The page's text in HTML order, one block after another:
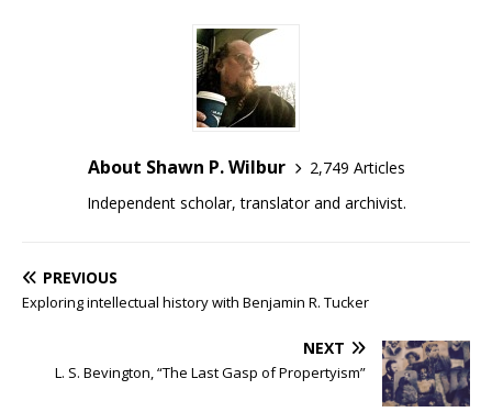
About Shawn P. Wilbur
2,749 Articles
Independent scholar, translator and archivist.
PREVIOUS
Exploring intellectual history with Benjamin R. Tucker
NEXT
L. S. Bevington, “The Last Gasp of Propertyism”